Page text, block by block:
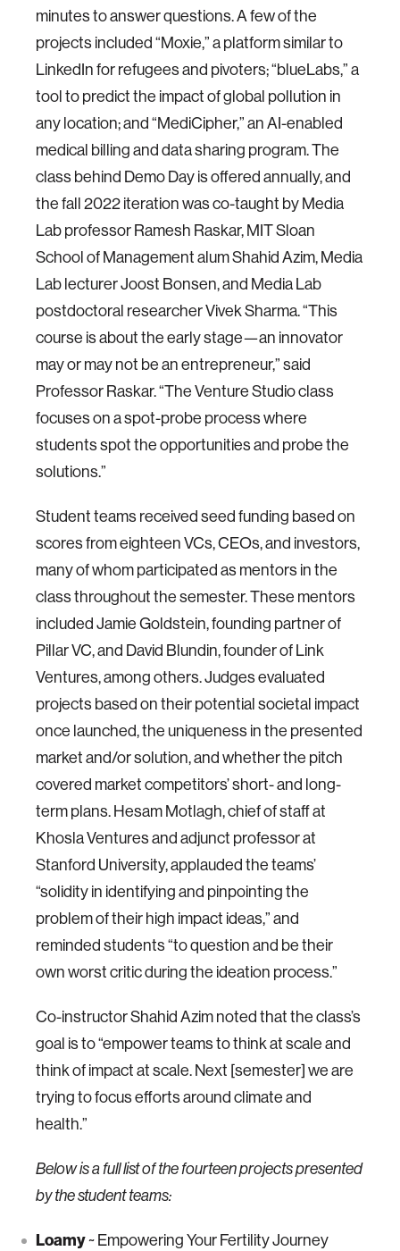
minutes to answer questions. A few of the
projects included “Moxie,” a platform similar to
LinkedIn for refugees and pivoters; “blueLabs,” a
tool to predict the impact of global pollution in
any location; and “MediCipher,” an AI-enabled
medical billing and data sharing program. The
class behind Demo Day is offered annually, and
the fall 2022 iteration was co-taught by Media
Lab professor Ramesh Raskar, MIT Sloan
School of Management alum Shahid Azim, Media
Lab lecturer Joost Bonsen, and Media Lab
postdoctoral researcher Vivek Sharma. “This
course is about the early stage—an innovator
may or may not be an entrepreneur,” said
Professor Raskar. “The Venture Studio class
focuses on a spot-probe process where
students spot the opportunities and probe the
solutions.”
Student teams received seed funding based on
scores from eighteen VCs, CEOs, and investors,
many of whom participated as mentors in the
class throughout the semester. These mentors
included Jamie Goldstein, founding partner of
Pillar VC, and David Blundin, founder of Link
Ventures, among others. Judges evaluated
projects based on their potential societal impact
once launched, the uniqueness in the presented
market and/or solution, and whether the pitch
covered market competitors’ short- and long-
term plans. Hesam Motlagh, chief of staff at
Khosla Ventures and adjunct professor at
Stanford University, applauded the teams’
“solidity in identifying and pinpointing the
problem of their high impact ideas,” and
reminded students “to question and be their
own worst critic during the ideation process.”
Co-instructor Shahid Azim noted that the class’s
goal is to “empower teams to think at scale and
think of impact at scale. Next [semester] we are
trying to focus efforts around climate and
health.”
Below is a full list of the fourteen projects presented
by the student teams:
Loamy~ Empowering Your Fertility Journey